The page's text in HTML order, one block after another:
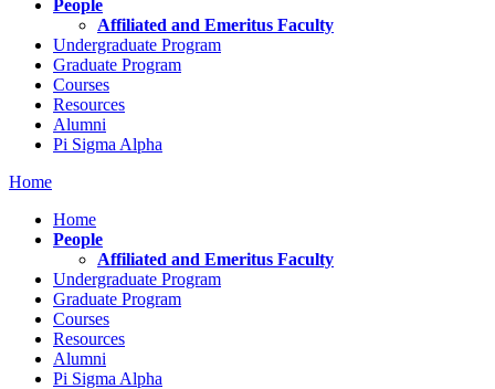
People
Affiliated and Emeritus Faculty
Undergraduate Program
Graduate Program
Courses
Resources
Alumni
Pi Sigma Alpha
Home
Home
People
Affiliated and Emeritus Faculty
Undergraduate Program
Graduate Program
Courses
Resources
Alumni
Pi Sigma Alpha